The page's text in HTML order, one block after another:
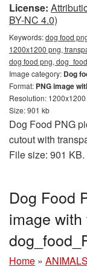
License:
BY-NC 4.0)
Keywords:dog food
1200x1200 png,
dog food png,
Image category: Dog
Format: PNG image
Resolution: 1200x1200
Size: 901 kb
Dog Food PNG
cutout with
File size: 901
Dog Food
image
Home » ANIMALS